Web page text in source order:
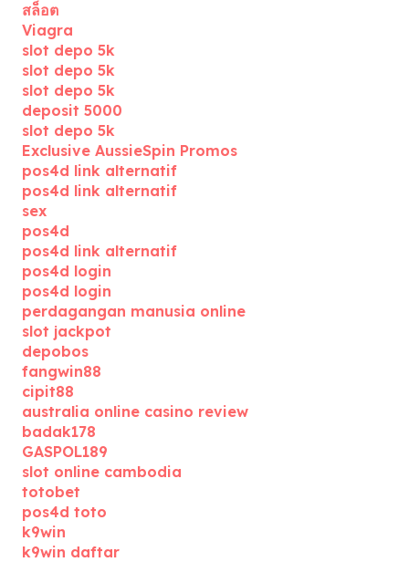
สล็อต
Viagra
slot depo 5k
slot depo 5k
slot depo 5k
deposit 5000
slot depo 5k
Exclusive AussieSpin Promos
pos4d link alternatif
pos4d link alternatif
sex
pos4d
pos4d link alternatif
pos4d login
pos4d login
perdagangan manusia online
slot jackpot
depobos
fangwin88
cipit88
australia online casino review
badak178
GASPOL189
slot online cambodia
totobet
pos4d toto
k9win
k9win daftar